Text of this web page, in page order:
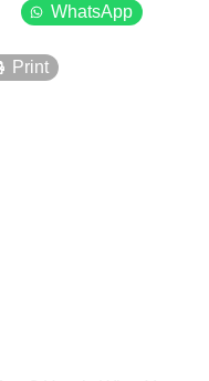
WhatsApp
Print